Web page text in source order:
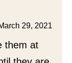
29, 2021
them at